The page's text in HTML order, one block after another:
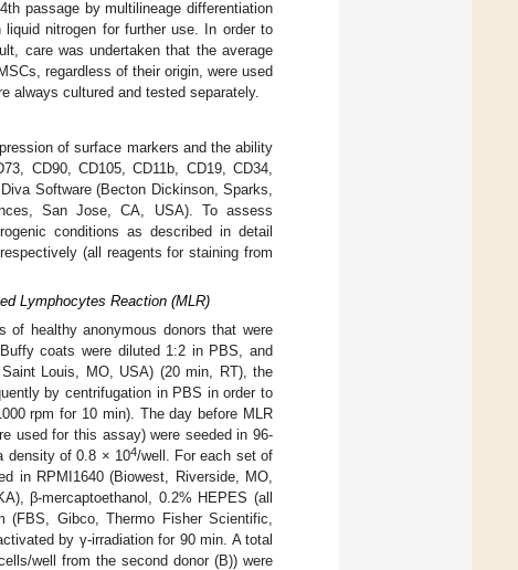
passage by multilineage differentiation
nitrogen for further use. In order to
care was undertaken that the average
regardless of their origin, were used
always cultured and tested separately.
of surface markers and the ability
CD90, CD105, CD11b, CD19, CD34,
Software (Becton Dickinson, Sparks,
San Jose, CA, USA). To assess
conditions as described in detail
(all reagents for staining from
Lymphocytes Reaction (MLR)
of healthy anonymous donors that were
coats were diluted 1:2 in PBS, and
Louis, MO, USA) (20 min, RT), the
by centrifugation in PBS in order to
rpm for 10 min). The day before MLR
used for this assay) were seeded in 96-
density of 0.8 × 104/well. For each set of
in RPMI1640 (Biowest, Riverside, MO,
β-mercaptoethanol, 0.2% HEPES (all
Gibco, Thermo Fisher Scientific,
by γ-irradiation for 90 min. A total
well from the second donor (B)) were